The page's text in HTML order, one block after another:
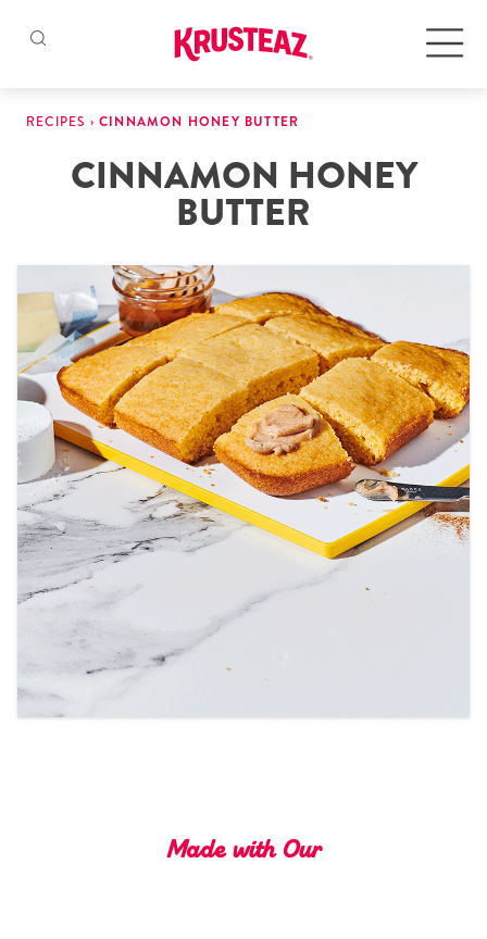
content
Products
Pancake & Waffle Mixes
Gluten Free Mixes
Krusteaz BattersNew!
Recipes
Tips and Tricks
Find in store
Contact Us
About Us
RECIPES ›CINNAMON HONEY BUTTER
CINNAMON HONEY
BUTTER
Made with Our